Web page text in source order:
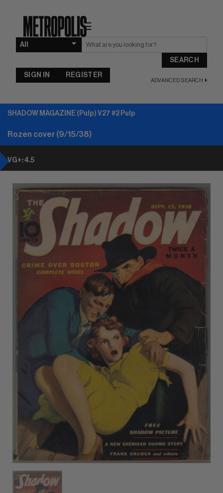
☰
SEARCH
ADVANCED SEARCH
SIGN IN REGISTER
SHADOW MAGAZINE (Pulp) V27 #2 Pulp
Rozen cover (9/15/38)
VG+: 4.5